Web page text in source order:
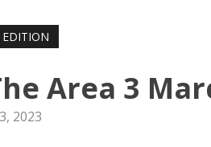
Area 3
2023